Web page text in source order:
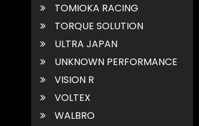
TOMIOKA RACING
TORQUE SOLUTION
ULTRA JAPAN
UNKNOWN PERFORMANCE
VISION R
VOLTEX
WALBRO